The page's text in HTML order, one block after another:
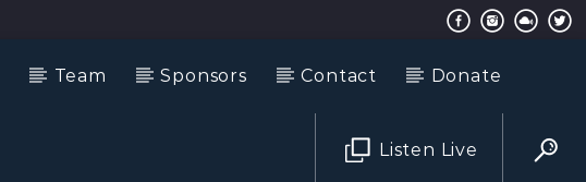
Team Sponsors Contact Donate
Listen Live